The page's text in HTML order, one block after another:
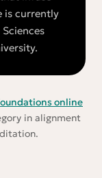
is currently
online
in alignment